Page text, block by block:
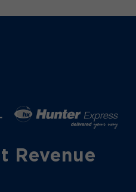
Revenue